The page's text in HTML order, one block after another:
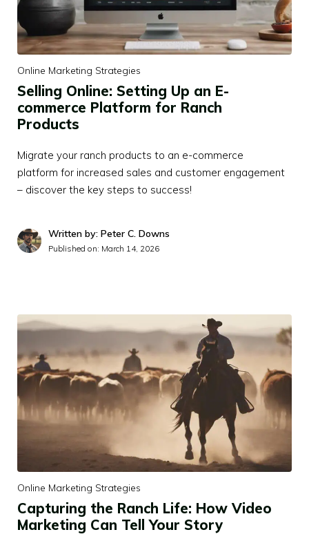
Online Marketing Strategies
Selling Online: Setting Up an E-
commerce Platform for Ranch
Products
Migrate your ranch products to an e-commerce
platform for increased sales and customer engagement
– discover the key steps to success!
Written by: Peter C. Downs
Published on: March 14, 2026
Online Marketing Strategies
Capturing the Ranch Life: How Video
Marketing Can Tell Your Story